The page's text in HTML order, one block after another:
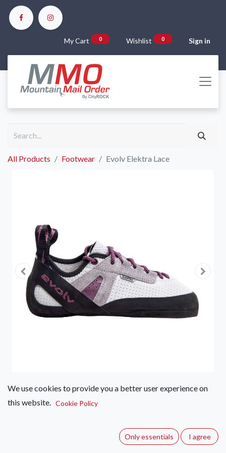
My Cart 0 Wishlist 0 Sign in
All Products Footwear Evolv Elektra Lace
Evolv Elektra Lace
Designed for climbers that have a low volume and narrow
We use cookies to provide you a better user experience on
this website. Cookie Policy
Only essentials I agree